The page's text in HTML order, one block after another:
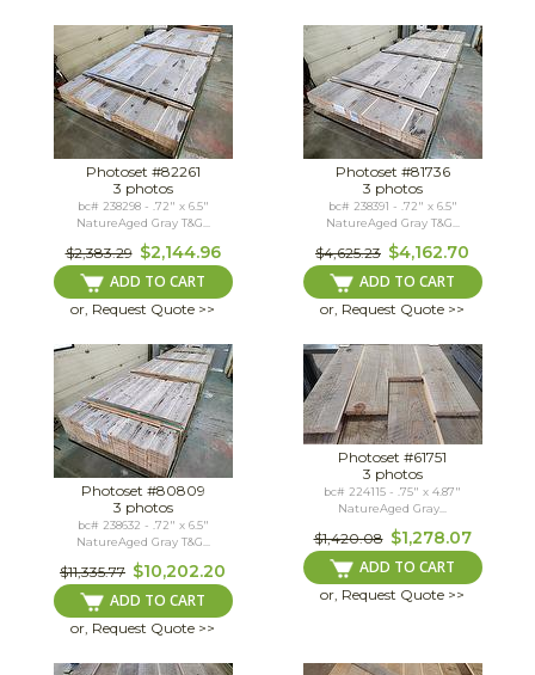
Photoset #82261
3 photos
bc# 238298 - .72" x 6.5"
NatureAged Gray T&G...
$2,383.29 $2,144.96
ADD TO CART
or, Request Quote >>
Photoset #81736
3 photos
bc# 238391 - .72" x 6.5"
NatureAged Gray T&G...
$4,625.23 $4,162.70
ADD TO CART
or, Request Quote >>
Photoset #80809
3 photos
bc# 238632 - .72" x 6.5"
NatureAged Gray T&G...
$11,335.77 $10,202.20
ADD TO CART
or, Request Quote >>
Photoset #61751
3 photos
bc# 224115 - .75" x 4.87"
NatureAged Gray...
$1,420.08 $1,278.07
ADD TO CART
or, Request Quote >>